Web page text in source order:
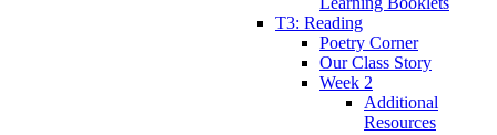
T3: Reading
Poetry Corner
Our Class Story
Week 2
Additional
Resources